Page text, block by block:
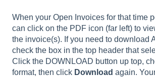
When your Open Invoices for that time
can click on the PDF icon (far left) to
the invoice(s). If you need to download
check the box in the top header that
Click the DOWNLOAD button up top,
format, then click Download again.